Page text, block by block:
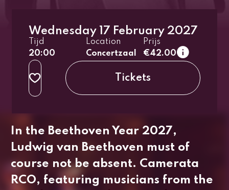
Wednesday 17 February 2027
Tijd
20:00
Location
Concertzaal
Prijs
€42.00
1e tier
regular
up to 26 years
Tickets
In the Beethoven Year 2027,
Ludwig van Beethoven must of
course not be absent. Camerata
RCO, featuring musicians from the